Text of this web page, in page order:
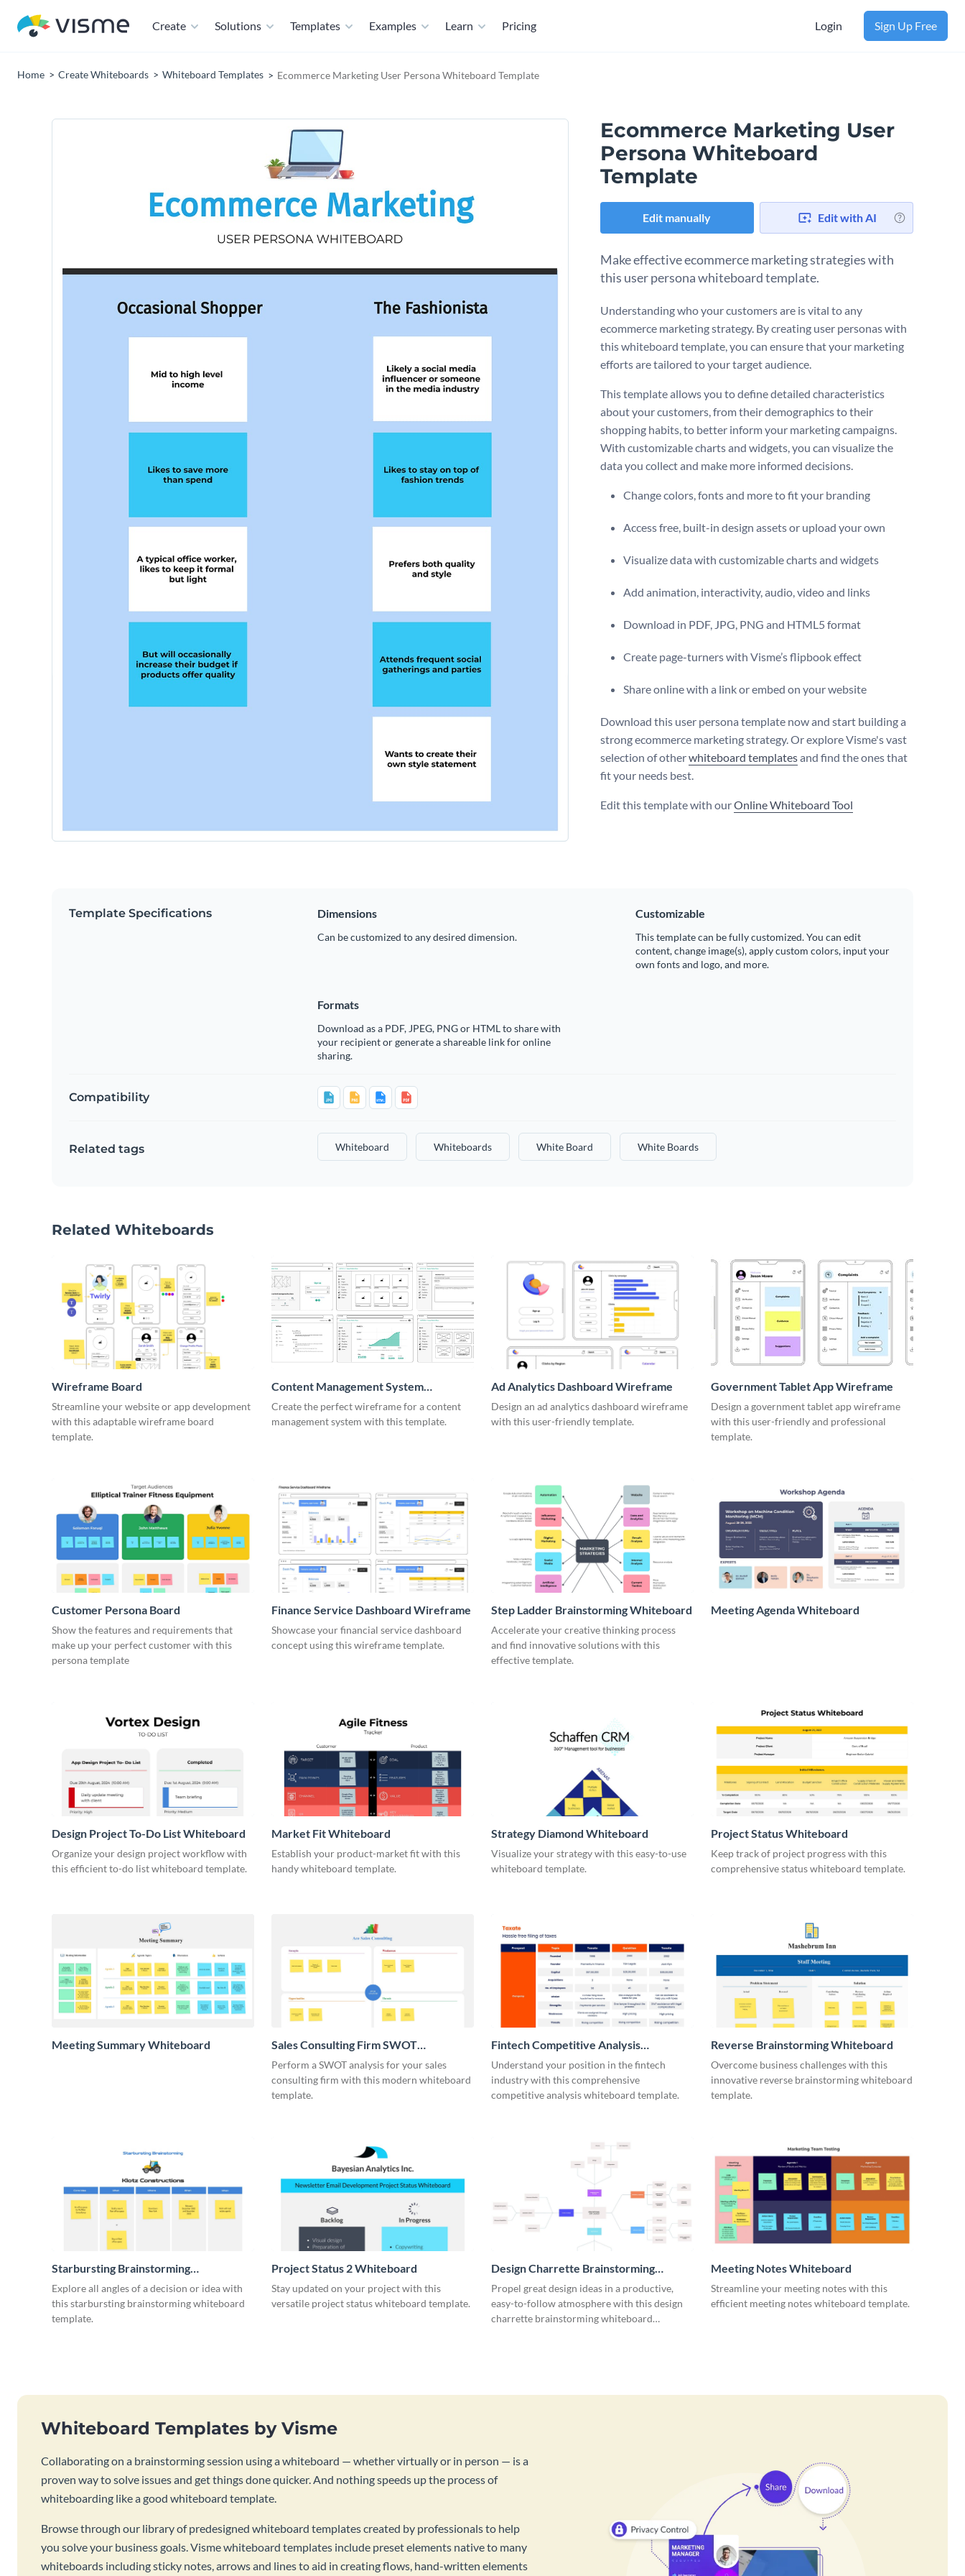
Create Solutions Templates Examples Learn Pricing Login Sign Up Free
Home Create Whiteboards Whiteboard Templates Ecommerce Marketing User Persona Whiteboard Template
Ecommerce Marketing User
Persona Whiteboard
Template
Edit manually Edit with AI
Make effective ecommerce marketing strategies with
this user persona whiteboard template.
Understanding who your customers are is vital to any
ecommerce marketing strategy. By creating user personas with
this whiteboard template, you can ensure that your marketing
efforts are tailored to your target audience.
This template allows you to define detailed characteristics
about your customers, from their demographics to their
shopping habits, to better inform your marketing campaigns.
With customizable charts and widgets, you can visualize the
data you collect and make more informed decisions.
Change colors, fonts and more to fit your branding
Access free, built-in design assets or upload your own
Visualize data with customizable charts and widgets
Add animation, interactivity, audio, video and links
Download in PDF, JPG, PNG and HTML5 format
Create page-turners with Visme’s flipbook effect
Share online with a link or embed on your website
Download this user persona template now and start building a
strong ecommerce marketing strategy. Or explore Visme's vast
selection of otherwhiteboard templatesand find the ones that
fit your needs best.
Edit this template with ourOnline Whiteboard Tool
Template Specifications Dimensions
Can be customized to any desired dimension.
Customizable
This template can be fully customized. You can edit
content, change image(s), apply custom colors, input your
own fonts and logo, and more.
Formats
Download as a PDF, JPEG, PNG or HTML to share with
your recipient or generate a shareable link for online
sharing.
Compatibility
Related tags Whiteboard Whiteboards White Board White Boards
Related Whiteboards
Wireframe Board
Streamline your website or app development
with this adaptable wireframe board
template.
Content Management System
Wireframe
Create the perfect wireframe for a content
management system with this template.
Ad Analytics Dashboard Wireframe
Design an ad analytics dashboard wireframe
with this user-friendly template.
Government Tablet App Wireframe
Design a government tablet app wireframe
with this user-friendly and professional
template.
Customer Persona Board
Show the features and requirements that
make up your perfect customer with this
persona template
Finance Service Dashboard Wireframe
Showcase your financial service dashboard
concept using this wireframe template.
Step Ladder Brainstorming Whiteboard
Accelerate your creative thinking process
and find innovative solutions with this
effective template.
Meeting Agenda Whiteboard
Design Project To-Do List Whiteboard
Organize your design project workflow with
this efficient to-do list whiteboard template.
Market Fit Whiteboard
Establish your product-market fit with this
handy whiteboard template.
Strategy Diamond Whiteboard
Visualize your strategy with this easy-to-use
whiteboard template.
Project Status Whiteboard
Keep track of project progress with this
comprehensive status whiteboard template.
Meeting Summary Whiteboard
Sales Consulting Firm SWOT
Whiteboard
Perform a SWOT analysis for your sales
consulting firm with this modern whiteboard
template.
Fintech Competitive Analysis
Whiteboard
Understand your position in the fintech
industry with this comprehensive
competitive analysis whiteboard template.
Reverse Brainstorming Whiteboard
Overcome business challenges with this
innovative reverse brainstorming whiteboard
template.
Starbursting Brainstorming
Whiteboard
Explore all angles of a decision or idea with
this starbursting brainstorming whiteboard
template.
Project Status 2 Whiteboard
Stay updated on your project with this
versatile project status whiteboard template.
Design Charrette Brainstorming
Whiteboard
Propel great design ideas in a productive,
easy-to-follow atmosphere with this design
charrette brainstorming whiteboard
Meeting Notes Whiteboard
Streamline your meeting notes with this
efficient meeting notes whiteboard template.
Whiteboard Templates by Visme
Collaborating on a brainstorming session using a whiteboard — whether virtually or in person — is a
proven way to solve issues and get things done quicker. And nothing speeds up the process of
whiteboarding like a good whiteboard template.
Browse through our library of predesigned whiteboard templates created by professionals to help
you solve your business goals. Visme whiteboard templates include preset elements native to many
whiteboards including sticky notes, arrows and lines to aid in creating flows, hand-written elements